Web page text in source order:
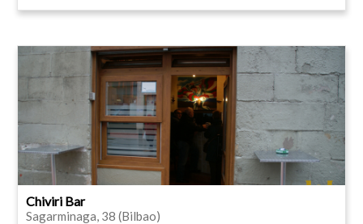
Chiviri Bar
Sagarminaga, 38 (Bilbao)